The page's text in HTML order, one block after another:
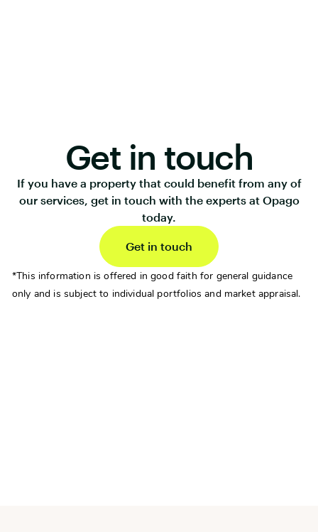
Get in touch
If you have a property that could benefit from any of
our services, get in touch with the experts at Opago
today.
Get in touch
*This information is offered in good faith for general guidance
only and is subject to individual portfolios and market appraisal.